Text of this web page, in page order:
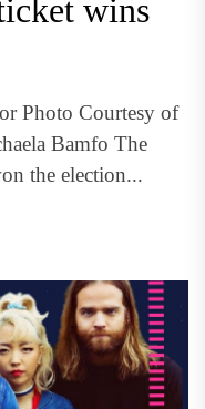
wins
Photo Courtesy of
Bamfo The
the election...